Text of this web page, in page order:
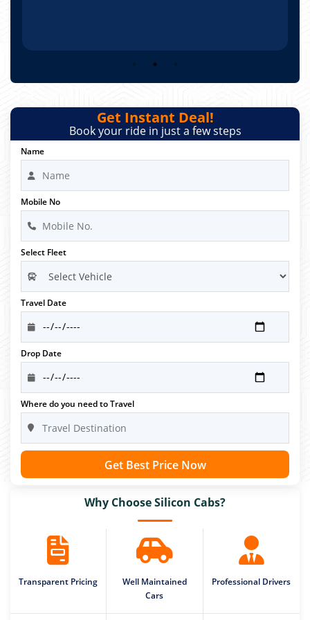
Get Instant Deal!
Book your ride in just a few steps
Name
Mobile No
Select Fleet
Travel Date
Drop Date
Where do you need to Travel
Get Best Price Now
Why Choose Silicon Cabs?
Transparent Pricing
Well Maintained
Cars
Professional Drivers